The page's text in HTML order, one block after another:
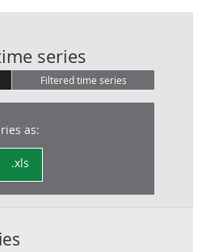
series
Filtered time series
as:
.xls